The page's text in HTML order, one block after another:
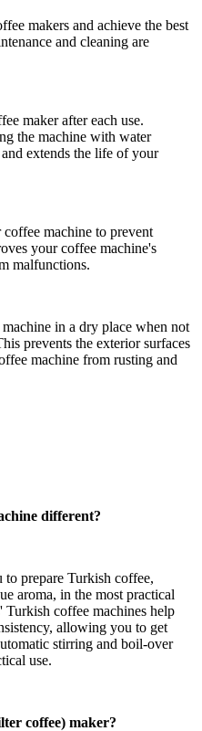
makers and achieve the best
and cleaning are
maker after each use.
the machine with water
extends the life of your
coffee machine to prevent
yourcoffee machine's
malfunctions.
machine in a dry place when not
prevents the exterior surfaces
machine from rusting and
different?
prepare Turkish coffee,
aroma, in the most practical
coffee machines help
allowing you to get
stirring and boil-over
use.
coffee) maker?